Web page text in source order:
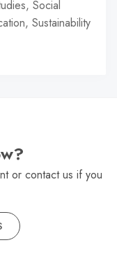
Social
Sustainability
or contact us if you